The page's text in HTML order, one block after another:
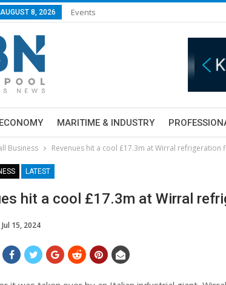
8, 2026 Events
ECONOMY MARITIME & INDUSTRY
Business Revenues hit a cool £17.3m at Wirral refrigeration
LATEST
hit a cool £17.3m at Wirral
Jul 15, 2024